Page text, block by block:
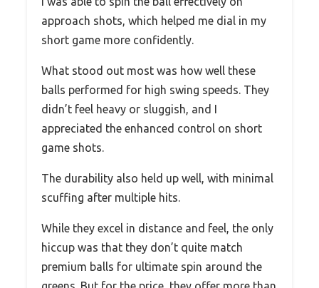
approach shots, which helped me dial in my
short game more confidently.
What stood out most was how well these
balls performed for high swing speeds. They
didn’t feel heavy or sluggish, and I
appreciated the enhanced control on short
game shots.
The durability also held up well, with minimal
scuffing after multiple hits.
While they excel in distance and feel, the only
hiccup was that they don’t quite match
premium balls for ultimate spin around the